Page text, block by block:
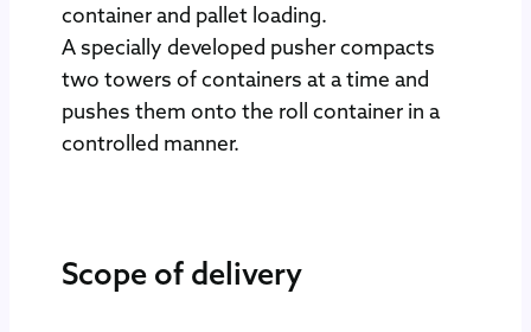
container and pallet loading.
A specially developed pusher compacts
two towers of containers at a time and
pushes them onto the roll container in a
controlled manner.
Scope of delivery